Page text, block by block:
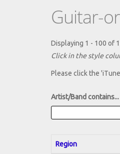
Guitar-
Displaying 1 - 100 of
Click in the style
Please click the
Artist/Band contains...
Region